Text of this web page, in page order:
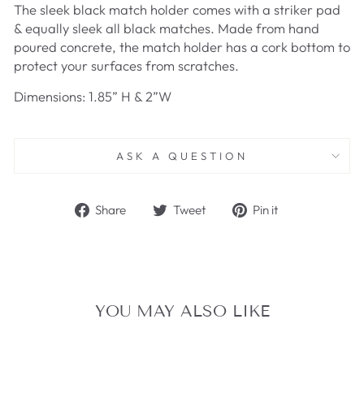
The sleek black match holder comes with a striker pad
& equally sleek all black matches. Made from hand
poured concrete, the match holder has a cork bottom to
protect your surfaces from scratches.
Dimensions: 1.85” H & 2”W
ASK A QUESTION
Share
Share Tweet
Tweet Pin it
YOU MAY ALSO LIKE